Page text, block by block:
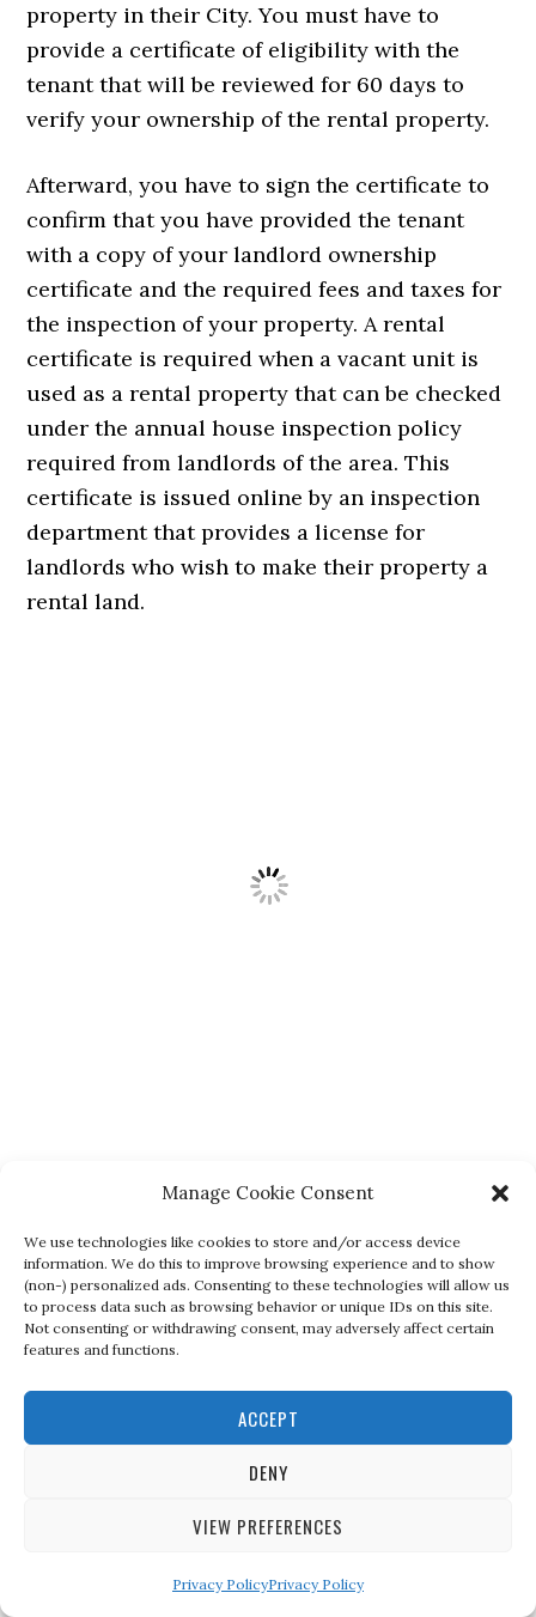
Manage Cookie Consent
We use technologies like cookies to store and/or access device
information. We do this to improve browsing experience and to show
(non-) personalized ads. Consenting to these technologies will allow us
to process data such as browsing behavior or unique IDs on this site.
Not consenting or withdrawing consent, may adversely affect certain
features and functions.
ACCEPT
DENY
VIEW PREFERENCES
Privacy PolicyPrivacy Policy
property in their City. You must have to
provide a certificate of eligibility with the
tenant that will be reviewed for 60 days to
verify your ownership of the rental property.
Afterward, you have to sign the certificate to
confirm that you have provided the tenant
with a copy of your landlord ownership
certificate and the required fees and taxes for
the inspection of your property. A rental
certificate is required when a vacant unit is
used as a rental property that can be checked
under the annual house inspection policy
required from landlords of the area. This
certificate is issued online by an inspection
department that provides a license for
landlords who wish to make their property a
rental land.